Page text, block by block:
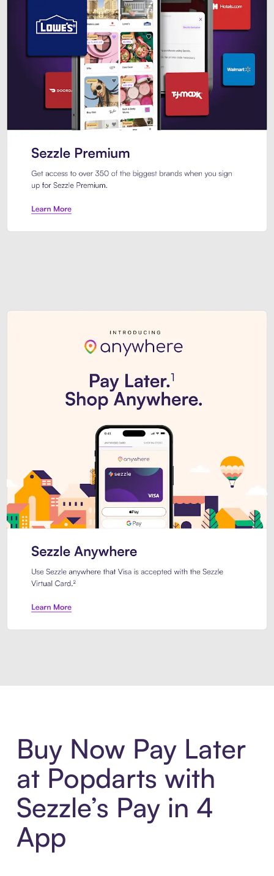
Buy Now Pay Later
at Popdarts with
Sezzle’s Pay in 4
App